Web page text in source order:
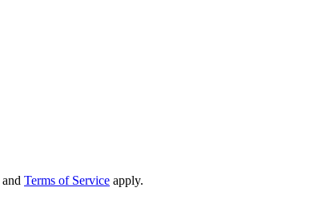
and Terms of Service apply.